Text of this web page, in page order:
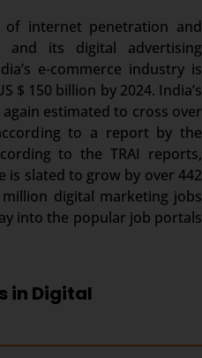
of internet penetration and
and its digital advertising
e-commerce industry is
$ 150 billion by 2024. India’s
estimated to cross over
to a report by the
to the TRAI reports,
is slated to grow by over 442
digital marketing jobs
into the popular job portals
in Digital